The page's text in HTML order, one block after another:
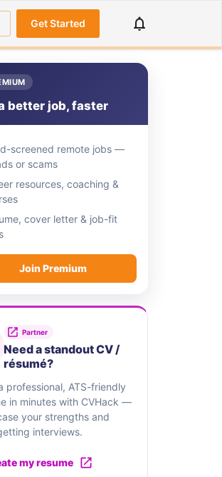
Get Started
better job, faster
screened remote jobs —
or scams
resources, coaching &
cover letter & job-fit
Join Premium
Partner
Need a standout CV /
résumé?
professional, ATS-friendly
in minutes with CVHack —
your strengths and
interviews.
my resume